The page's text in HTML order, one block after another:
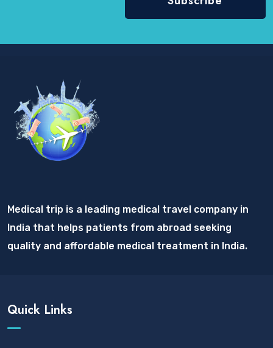
Medical trip is a leading medical travel company in
India that helps patients from abroad seeking
quality and affordable medical treatment in India.
Quick Links